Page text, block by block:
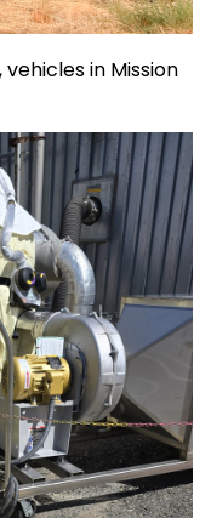
in Mission